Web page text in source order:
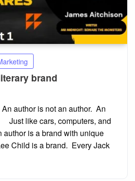
brand
author is not an author. An
like cars, computers, and
author is a brand with unique
is a brand. Every Jack